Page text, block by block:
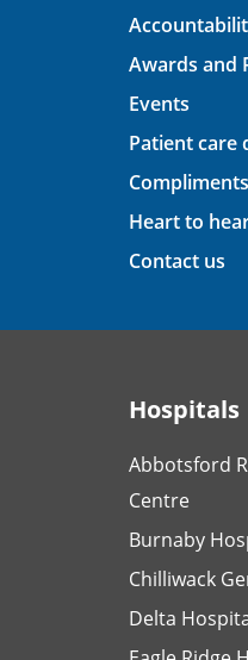
Awards and
Events
Patient care
Heart to
Contact us
Hospitals
Abbotsford
Centre
Burnaby
Chilliwack
Delta